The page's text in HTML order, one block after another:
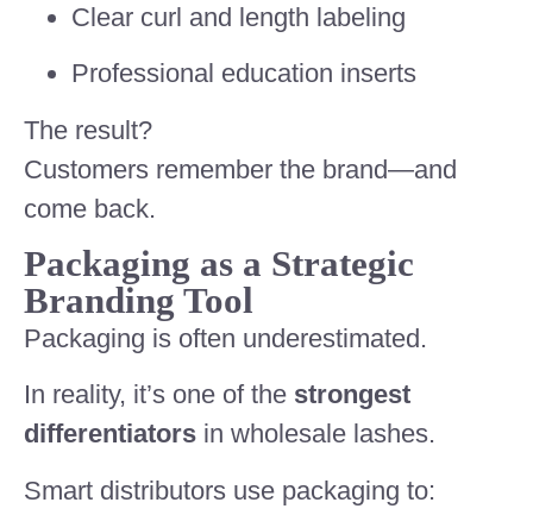
Clear curl and length labeling
Professional education inserts
The result?
Customers remember the brand—and
come back.
Packaging as a Strategic
Branding Tool
Packaging is often underestimated.
In reality, it’s one of the strongest
differentiators in wholesale lashes.
Smart distributors use packaging to: